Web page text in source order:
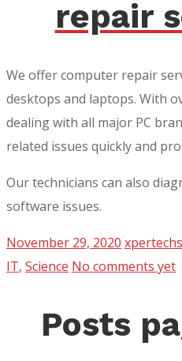
repair
We offer computer repair
desktops and laptops. With
dealing with all major PC
related issues quickly and
Our technicians can also
software issues.
November 29, 2020
IT, Science No comments yet
Posts